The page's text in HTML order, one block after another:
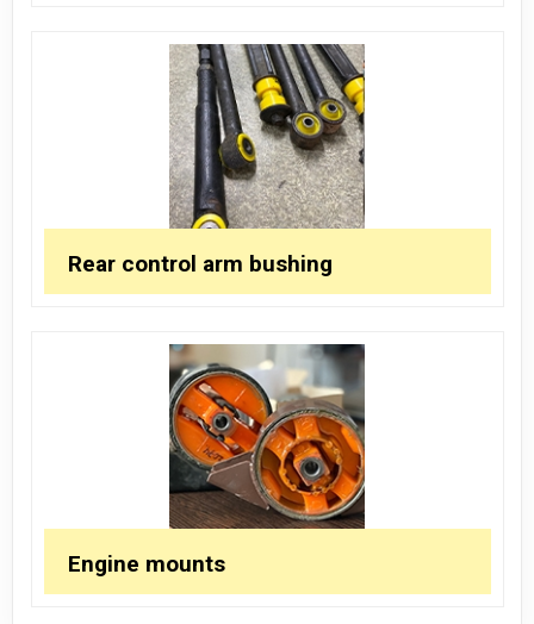
Rear control arm bushing
Engine mounts